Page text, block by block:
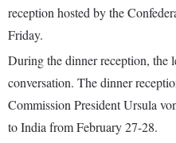
reception hosted by the
Friday.
During the dinner reception, the
conversation. The dinner
Commission President Ursula
to India from February 27-28.